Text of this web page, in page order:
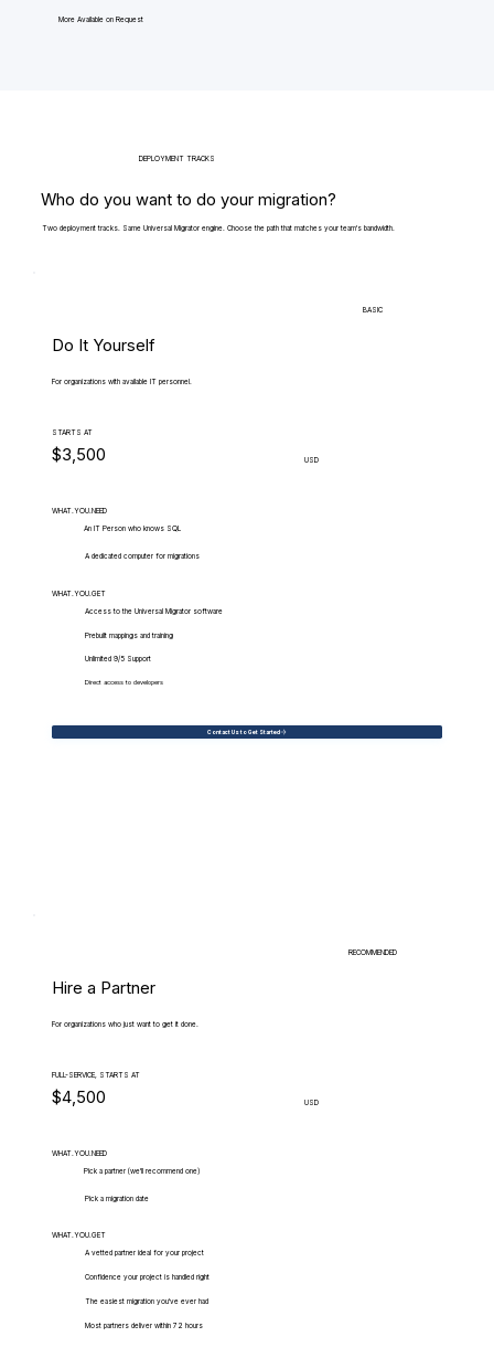
More Available on Request
DEPLOYMENT TRACKS
Who do you want to do your migration?
Two deployment tracks. Same Universal Migrator engine. Choose the path that matches your team's bandwidth.
BASIC
Do It Yourself
For organizations with available IT personnel.
STARTS AT
$3,500 USD
WHAT.YOU.NEED
An IT Person who knows SQL
A dedicated computer for migrations
WHAT.YOU.GET
Access to the Universal Migrator software
Prebuilt mappings and training
Unlimited 9/5 Support
Direct access to developers
Contact Us to Get Started
RECOMMENDED
Hire a Partner
For organizations who just want to get it done.
FULL-SERVICE, STARTS AT
$4,500 USD
WHAT.YOU.NEED
Pick a partner (we'll recommend one)
Pick a migration date
WHAT.YOU.GET
A vetted partner ideal for your project
Confidence your project is handled right
The easiest migration you've ever had
Most partners deliver within 72 hours